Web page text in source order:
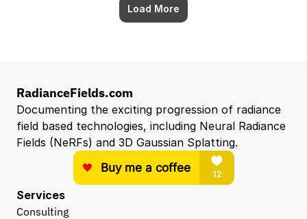
Load More
RadianceFields.com
Documenting the exciting progression of radiance
field based technologies, including Neural Radiance
Fields (NeRFs) and 3D Gaussian Splatting.
Services
Consulting